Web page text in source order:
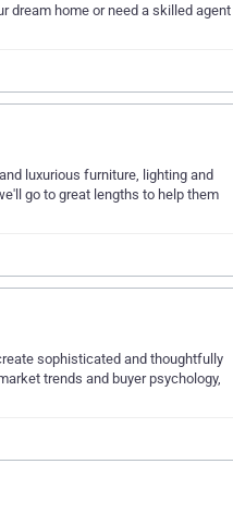
dream home or need a skilled agent
luxurious furniture, lighting and
go to great lengths to help them
sophisticated and thoughtfully
trends and buyer psychology,